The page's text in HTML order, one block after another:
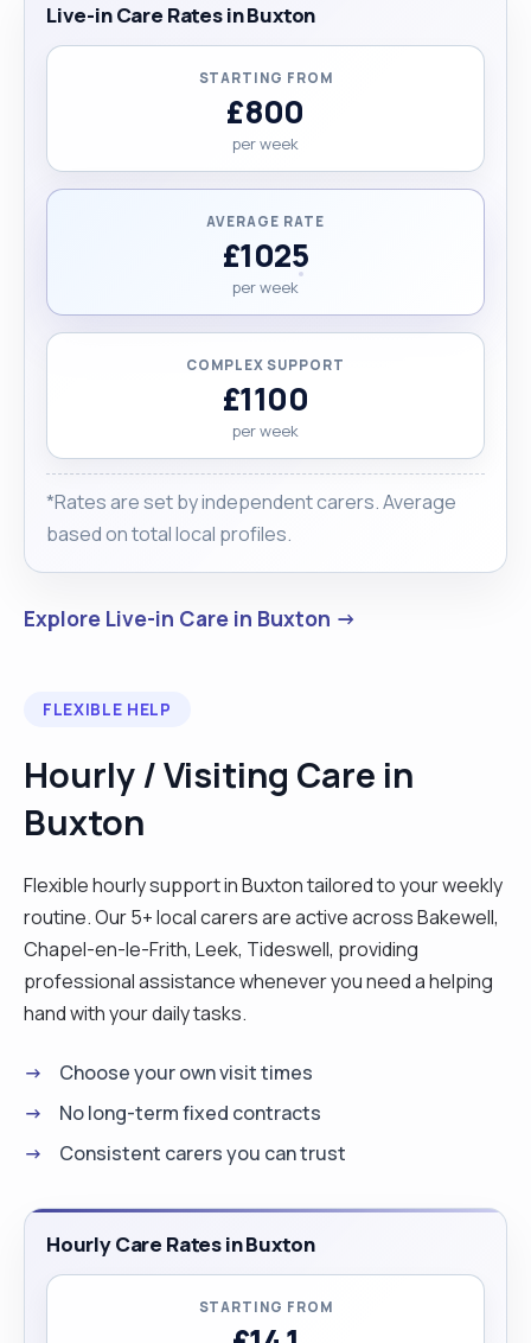
Live-in Care Rates in Buxton
STARTING FROM
£800
per week
AVERAGE RATE
£1025
per week
COMPLEX SUPPORT
£1100
per week
*Rates are set by independent carers. Average
based on total local profiles.
Explore Live-in Care in Buxton →
FLEXIBLE HELP
Hourly / Visiting Care in
Buxton
Flexible hourly support in Buxton tailored to your weekly
routine. Our 5+ local carers are active across Bakewell,
Chapel-en-le-Frith, Leek, Tideswell, providing
professional assistance whenever you need a helping
hand with your daily tasks.
Choose your own visit times
No long-term fixed contracts
Consistent carers you can trust
Hourly Care Rates in Buxton
STARTING FROM